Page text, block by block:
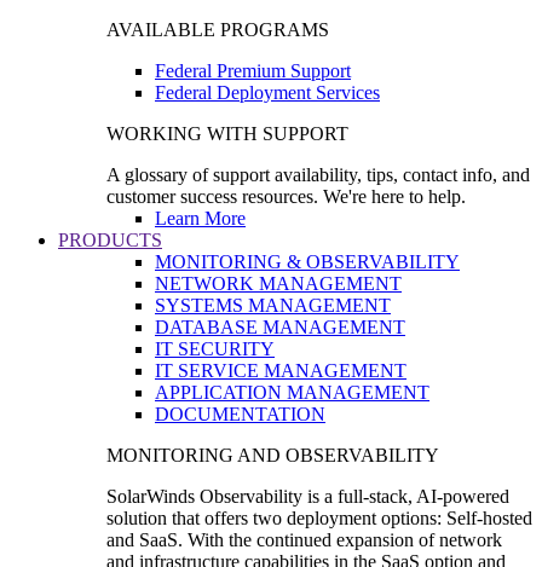
AVAILABLE PROGRAMS
Federal Premium Support
Federal Deployment Services
WORKING WITH SUPPORT
A glossary of support availability, tips, contact info, and
customer success resources. We're here to help.
Learn More
PRODUCTS
MONITORING & OBSERVABILITY
NETWORK MANAGEMENT
SYSTEMS MANAGEMENT
DATABASE MANAGEMENT
IT SECURITY
IT SERVICE MANAGEMENT
APPLICATION MANAGEMENT
DOCUMENTATION
MONITORING AND OBSERVABILITY
SolarWinds Observability is a full-stack, AI-powered
solution that offers two deployment options: Self-hosted
and SaaS. With the continued expansion of network
and infrastructure capabilities in the SaaS option and